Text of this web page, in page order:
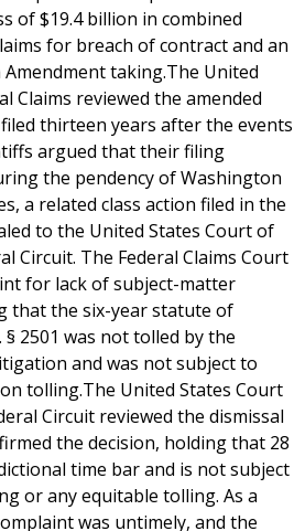
of $19.4 billion in combined
for breach of contract and an
taking.The United
Claims reviewed the amended
thirteen years after the events
argued that their filing
the pendency of Washington
a related class action filed in the
to the United States Court of
Circuit. The Federal Claims Court
for lack of subject-matter
that the six-year statute of
§ 2501 was not tolled by the
and was not subject to
tolling.The United States Court
Circuit reviewed the dismissal
the decision, holding that 28
time bar and is not subject
or any equitable tolling. As a
was untimely, and the